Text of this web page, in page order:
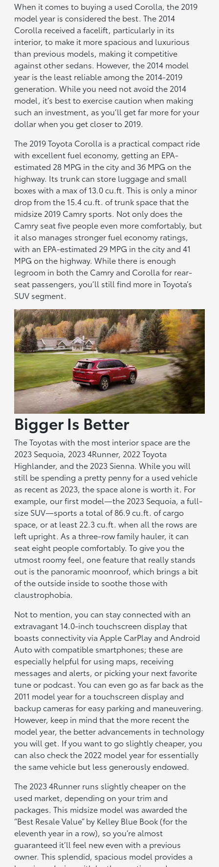
When it comes to buying a used Corolla, the 2019
model year is considered the best. The 2014
Corolla received a facelift, particularly in its
interior, to make it more spacious and luxurious
than previous models, making it competitive
against other sedans. However, the 2014 model
year is the least reliable among the 2014-2019
generation. While you need not avoid the 2014
model, it’s best to exercise caution when making
such an investment, as you’ll get far more for your
dollar when you get closer to 2019.
The 2019 Toyota Corolla is a practical compact ride
with excellent fuel economy, getting an EPA-
estimated 28 MPG in the city and 36 MPG on the
highway. Its trunk can store luggage and small
boxes with a max of 13.0 cu.ft. This is only a minor
drop from the 15.4 cu.ft. of trunk space that the
midsize 2019 Camry sports. Not only does the
Camry seat five people even more comfortably, but
it also manages stronger fuel economy ratings,
with an EPA-estimated 29 MPG in the city and 41
MPG on the highway. While there is enough
legroom in both the Camry and Corolla for rear-
seat passengers, you’ll still find more in Toyota’s
SUV segment.
Bigger Is Better
The Toyotas with the most interior space are the
2023 Sequoia, 2023 4Runner, 2022 Toyota
Highlander, and the 2023 Sienna. While you will
still be spending a pretty penny for a used vehicle
as recent as 2023, the space alone is worth it. For
example, our first model—the 2023 Sequoia, a full-
size SUV—sports a total of 86.9 cu.ft. of cargo
space, or at least 22.3 cu.ft. when all the rows are
left upright. As a three-row family hauler, it can
seat eight people comfortably. To give you the
utmost roomy feel, one feature that really stands
out is the panoramic moonroof, which brings a bit
of the outside inside to soothe those with
claustrophobia.
Not to mention, you can stay connected with an
extravagant 14.0-inch touchscreen display that
boasts connectivity via Apple CarPlay and Android
Auto with compatible smartphones; these are
especially helpful for using maps, receiving
messages and alerts, or picking your next favorite
tune or podcast. You can even go as far back as the
2011 model year for a touchscreen display and
backup cameras for easy parking and maneuvering.
However, keep in mind that the more recent the
model year, the better advancements in technology
you will get. If you want to go slightly cheaper, you
can also check the 2022 model year for essentially
the same vehicle but less generously endowed.
The 2023 4Runner runs slightly cheaper on the
used market, depending on your trim and
packages. This midsize model was awarded the
“Best Resale Value” by Kelley Blue Book (for the
eleventh year in a row), so you’re almost
guaranteed it’ll feel new even with a previous
owner. This splendid, spacious model provides a